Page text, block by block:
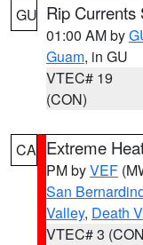
GU Rip Currents
01:00 AM by
Guam, in GU
VTEC# 19
(CON)
CA Extreme
PM byVEF
San
Valley, Death
VTEC# 3